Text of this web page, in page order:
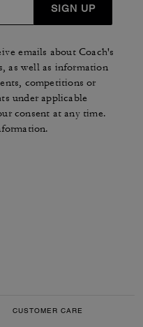
SIGN UP
emails about Coach's
as well as information
competitions or
under applicable
consent at any time.
CUSTOMER CARE